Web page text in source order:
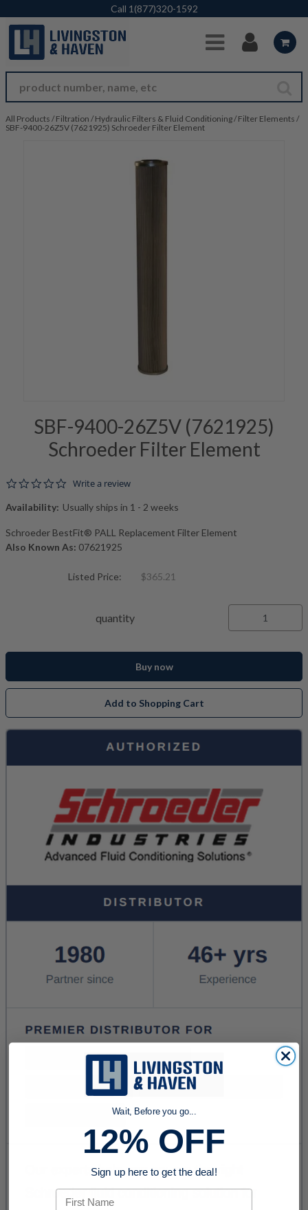
Skip to Main Content
Call 1(877)320-1592
All Products / Filtration / Hydraulic Filters & Fluid Conditioning/ Filter Elements /
SBF-9400-26Z5V (7621925) Schroeder Filter Element
SBF-9400-26Z5V (7621925)
Schroeder Filter Element
0.0 star rating
Write a review
Availability: Usually ships in 1 - 2 weeks
Schroeder BestFit® PALL Replacement Filter Element
Also Known As: 07621925
Listed Price: $365.21
quantity
Buy now
Add to Shopping Cart
Wait, Before you go...
12% OFF
Sign up here to get the deal!
First Name